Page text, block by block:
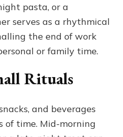
pasta, or a
serves as a rhythmical
the end of work
or family time.
Rituals
and beverages
of time. Mid-morning